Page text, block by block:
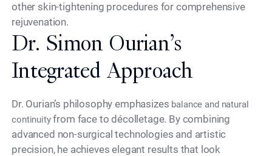
other skin-tightening procedures for comprehensive
rejuvenation.
Dr. Simon Ourian’s
Integrated Approach
Dr. Ourian’s philosophy emphasizes balance and natural
continuityfrom face to décolletage. By combining
advanced non-surgical technologies and artistic
precision, he achieves elegant results that look